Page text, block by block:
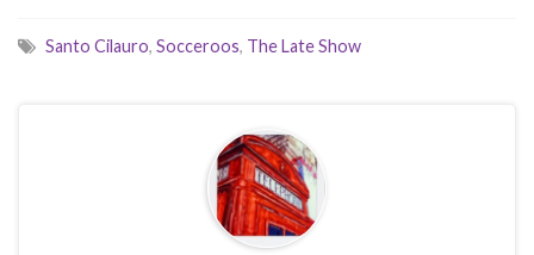
Santo Cilauro, Socceroos, The Late Show